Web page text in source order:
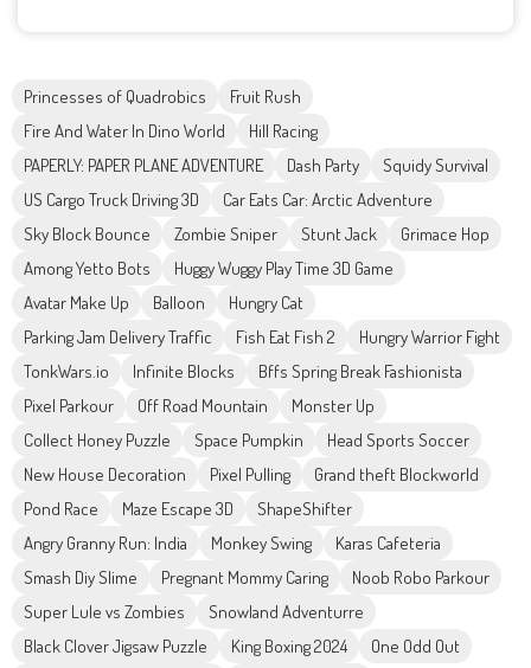
Princesses of Quadrobics
Fruit Rush
Fire And Water In Dino World
Hill Racing
PAPERLY: PAPER PLANE ADVENTURE
Dash Party
Squidy Survival
US Cargo Truck Driving 3D
Car Eats Car: Arctic Adventure
Sky Block Bounce
Zombie Sniper Stunt Jack
Grimace Hop
Among Yetto Bots
Huggy Wuggy Play Time 3D Game
Avatar Make Up
Balloon
Hungry Cat
Parking Jam Delivery Traffic
Fish Eat Fish 2
Hungry Warrior Fight
TonkWars.io
Infinite Blocks
Bffs Spring Break Fashionista
Pixel Parkour
Off Road Mountain
Monster Up
Collect Honey Puzzle
Space Pumpkin
Head Sports Soccer
New House Decoration
Pixel Pulling
Grand theft Blockworld
Pond Race
Maze Escape 3D
ShapeShifter
Angry Granny Run: India
Monkey Swing
Karas Cafeteria
Smash Diy Slime
Pregnant Mommy Caring
Noob Robo Parkour
Super Lule vs Zombies
Snowland Adventurre
Black Clover Jigsaw Puzzle
King Boxing 2024
One Odd Out